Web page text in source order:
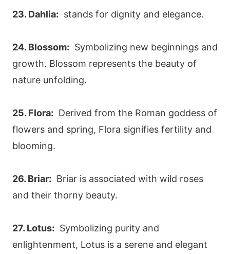
23. Dahlia: stands for dignity and elegance.
24. Blossom: Symbolizing new beginnings and
growth. Blossom represents the beauty of
nature unfolding.
25. Flora: Derived from the Roman goddess of
flowers and spring, Flora signifies fertility and
blooming.
26. Briar: Briar is associated with wild roses
and their thorny beauty.
27. Lotus: Symbolizing purity and
enlightenment, Lotus is a serene and elegant